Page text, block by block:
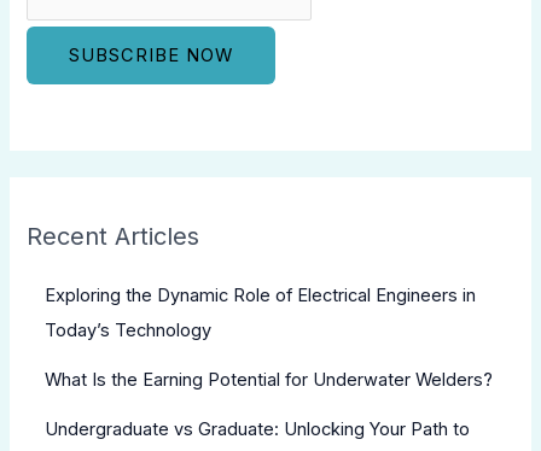
Recent Articles
Exploring the Dynamic Role of Electrical Engineers in
Today’s Technology
What Is the Earning Potential for Underwater Welders?
Undergraduate vs Graduate: Unlocking Your Path to